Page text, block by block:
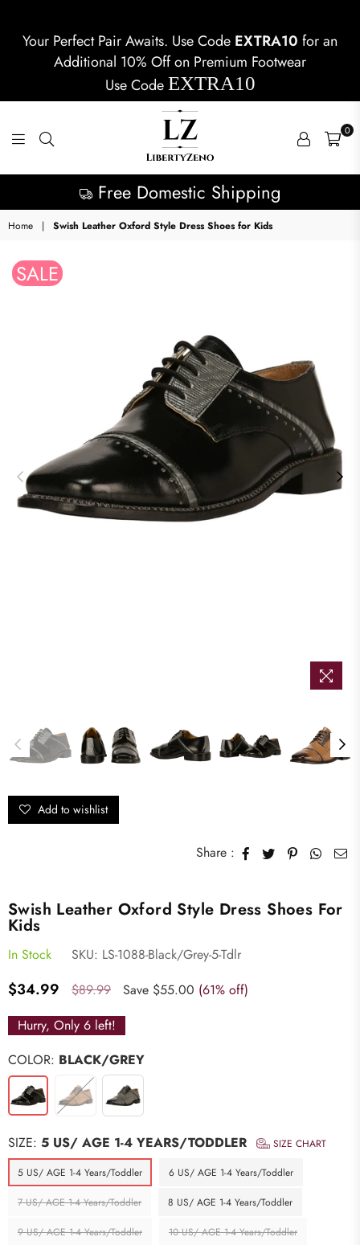
Your Perfect Pair Awaits. Use Code EXTRA10 for an
Additional 10% Off on Premium Footwear
Use CodeEXTRA10
LIBERTYZENO
0
Free Domestic Shipping
Home | Swish Leather Oxford Style Dress Shoes for Kids
SALE
Add to wishlist
Share :
Swish Leather Oxford Style Dress Shoes For
Kids
In Stock SKU: LS-1088-Black/Grey-5-Tdlr
Regular
$34.99 $89.99 Save $55.00 (61% off)
Hurry, Only 6 left!
COLOR: BLACK/GREY
SIZE: 5 US/ AGE 1-4 YEARS/TODDLER
SIZE CHART
5 US/ AGE 1-4 Years/Toddler
6 US/ AGE 1-4 Years/Toddler
7 US/ AGE 1-4 Years/Toddler 8 US/ AGE 1-4 Years/Toddler
9 US/ AGE 1-4 Years/Toddler 10 US/ AGE 1-4 Years/Toddler